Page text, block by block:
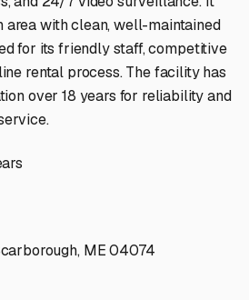
area with clean, well-maintained
for its friendly staff, competitive
rental process. The facility has
over 18 years for reliability and
ME 04074